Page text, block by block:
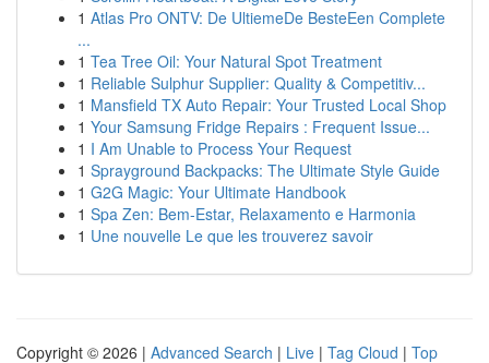
1 Atlas Pro ONTV: De UltiemeDe BesteEen Complete
...
1 Tea Tree Oil: Your Natural Spot Treatment
1 Reliable Sulphur Supplier: Quality & Competitiv...
1 Mansfield TX Auto Repair: Your Trusted Local Shop
1 Your Samsung Fridge Repairs : Frequent Issue...
1 I Am Unable to Process Your Request
1 Sprayground Backpacks: The Ultimate Style Guide
1 G2G Magic: Your Ultimate Handbook
1 Spa Zen: Bem-Estar, Relaxamento e Harmonia
1 Une nouvelle Le que les trouverez savoir
Copyright © 2026 | Advanced Search | Live | Tag Cloud | Top